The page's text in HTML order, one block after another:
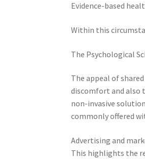
Evidence-based
Within this
The Psychological
The appeal of
discomfort and also
non-invasive
commonly offered
Advertising and
This highlights the